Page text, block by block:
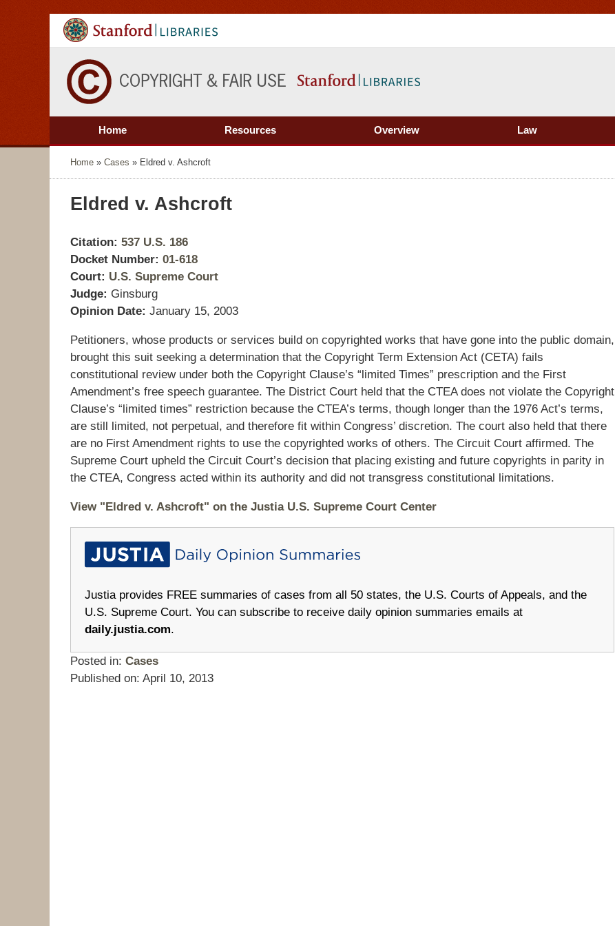
Home Resources Overview Law
Home » Cases » Eldred v. Ashcroft
Eldred v. Ashcroft
Citation: 537 U.S. 186
Docket Number: 01-618
Court: U.S. Supreme Court
Judge: Ginsburg
Opinion Date: January 15, 2003
Petitioners, whose products or services build on copyrighted works that have gone into the public domain,
brought this suit seeking a determination that the Copyright Term Extension Act (CETA) fails
constitutional review under both the Copyright Clause’s “limited Times” prescription and the First
Amendment’s free speech guarantee. The District Court held that the CTEA does not violate the Copyright
Clause’s “limited times” restriction because the CTEA’s terms, though longer than the 1976 Act’s terms,
are still limited, not perpetual, and therefore fit within Congress’ discretion. The court also held that there
are no First Amendment rights to use the copyrighted works of others. The Circuit Court affirmed. The
Supreme Court upheld the Circuit Court’s decision that placing existing and future copyrights in parity in
the CTEA, Congress acted within its authority and did not transgress constitutional limitations.
View "Eldred v. Ashcroft" on the Justia U.S. Supreme Court Center
Justia provides FREE summaries of cases from all 50 states, the U.S. Courts of Appeals, and the
U.S. Supreme Court. You can subscribe to receive daily opinion summaries emails at
daily.justia.com.
Posted in: Cases
Published on: April 10, 2013